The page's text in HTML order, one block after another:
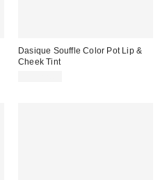
Dasique Souffle Color Pot Lip &
Cheek Tint